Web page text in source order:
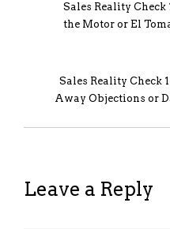
Sales Reality Check
the Motor or El
Sales Reality Check
Away Objections or
Leave a Reply